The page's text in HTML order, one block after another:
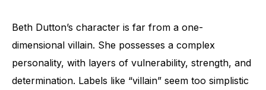
Beth Dutton’s character is far from a one-
dimensional villain. She possesses a complex
personality, with layers of vulnerability, strength, and
determination. Labels like “villain” seem too simplistic